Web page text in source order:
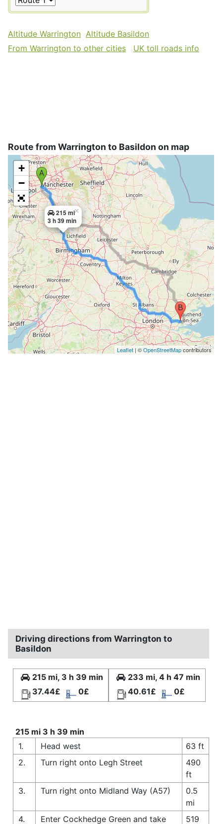
Altitude Warrington Altitude Basildon
From Warrington to other cities
UK toll roads info
Route from Warrington to Basildon on map
215 mi
3 h 39 min
×
+
−
Leaflet | ©OpenStreetMapcontributors
Driving directions from Warrington to
Basildon
215 mi, 3 h 39 min
37.44£
0£
233 mi, 4 h 47 min
40.61£
0£
215 mi 3 h 39 min
1.
Head west
63 ft
2.
Turn right onto Legh Street
490
ft
3.
Turn right onto Midland Way (A57)
0.5
mi
4.
Enter Cockhedge Green and take 519